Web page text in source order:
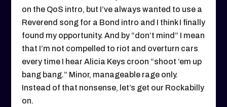
on the QoS intro, but I’ve always wanted to use a
Reverend song for a Bond intro and I think I finally
found my opportunity. And by “don’t mind” I mean
that I’m not compelled to riot and overturn cars
every time I hear Alicia Keys croon “shoot ’em up
bang bang.” Minor, manageable rage only.
Instead of that nonsense, let’s get our Rockabilly
on.